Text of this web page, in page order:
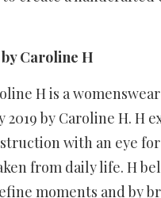
Caroline H
H is a
2019 by Caroline H. H
with an eye for
from daily life. H
moments and by